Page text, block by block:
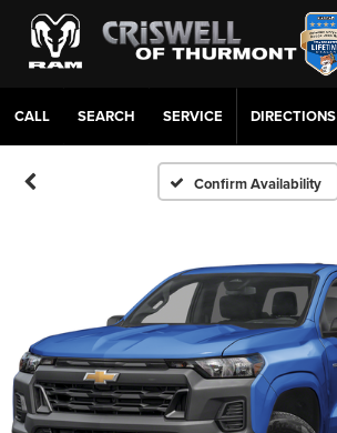
CALL SERVICE DIRECTIONS
Confirm Availability